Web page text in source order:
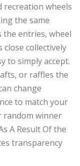
recreation wheels
the same
the entries, wheel
collectively
to simply accept.
or raffles the
change
to match your
random winner
A Result Of the
transparency